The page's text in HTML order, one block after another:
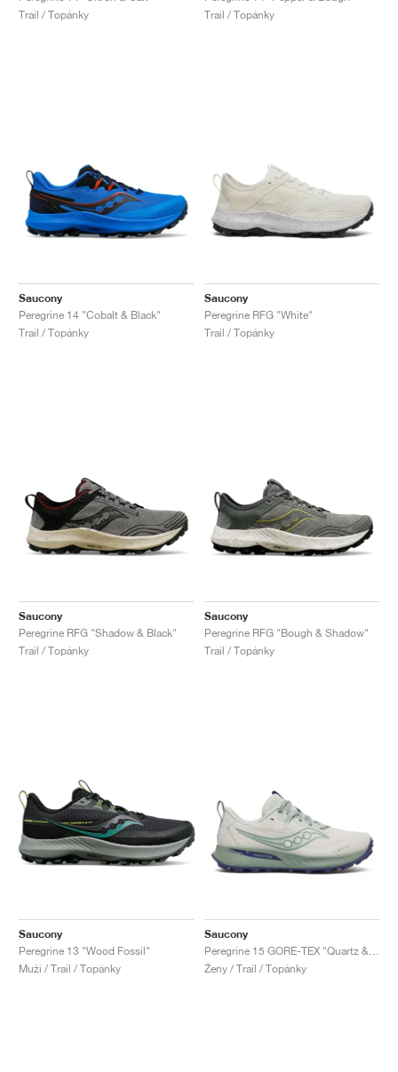
Trail / Topánky
Trail / Topánky
Saucony
Peregrine 14 "Cobalt & Black"
Trail / Topánky
Saucony
Peregrine RFG "White"
Trail / Topánky
Saucony
Peregrine RFG "Shadow & Black"
Trail / Topánky
Saucony
Peregrine RFG "Bough & Shadow"
Trail / Topánky
Saucony
Peregrine 13 "Wood Fossil"
Muži / Trail / Topánky
Saucony
Ženy / Trail / Topánky